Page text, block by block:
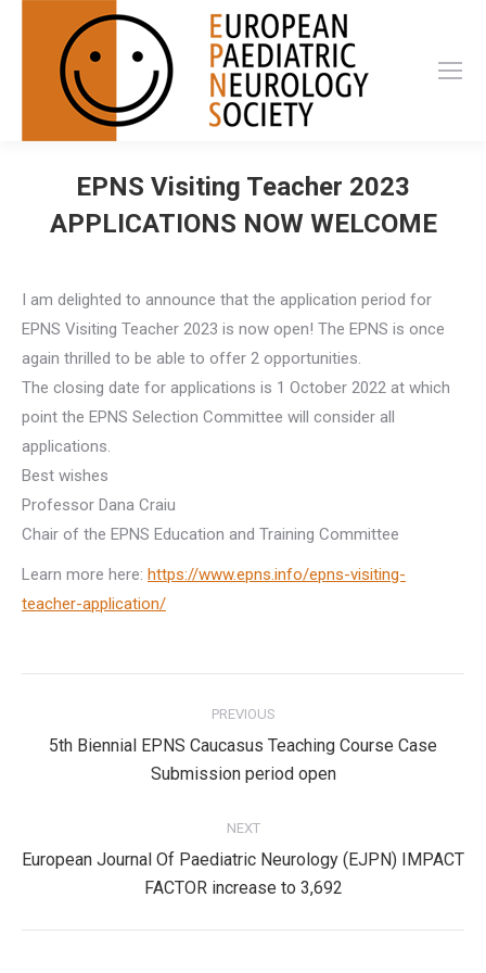
EPNS Visiting Teacher 2023
APPLICATIONS NOW WELCOME
I am delighted to announce that the application period for
EPNS Visiting Teacher 2023 is now open! The EPNS is once
again thrilled to be able to offer 2 opportunities.
The closing date for applications is 1 October 2022 at which
point the EPNS Selection Committee will consider all
applications.
Best wishes
Professor Dana Craiu
Chair of the EPNS Education and Training Committee
Learn more here: https://www.epns.info/epns-visiting-
teacher-application/
PREVIOUS
Previous
post:
5th Biennial EPNS Caucasus Teaching Course Case
Submission period open
NEXT
Next
European Journal Of Paediatric Neurology (EJPN) IMPACT
FACTOR increase to 3,692